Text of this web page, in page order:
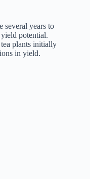
several years to
potential.
plants initially
in yield.